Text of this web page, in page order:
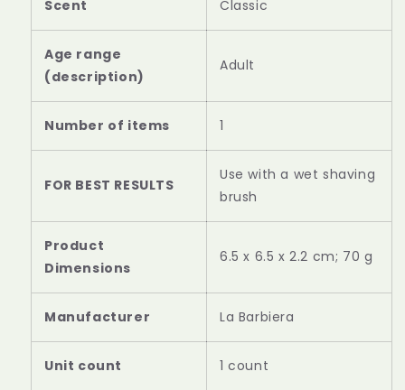
Scent Classic
Age range
(description)
Adult
Number of items 1
FOR BEST RESULTS
Use with a wet shaving
brush
Product
‎6.5 x 6.5 x 2.2 cm; 70 g
‎La Barbiera
Unit count 1 count